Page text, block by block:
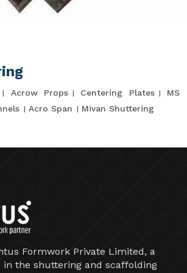
Acrow Props Centering Plates
MS
Acro Span Mivan Shuttering
Formwork Private Limited, a
in the shuttering and scaffolding